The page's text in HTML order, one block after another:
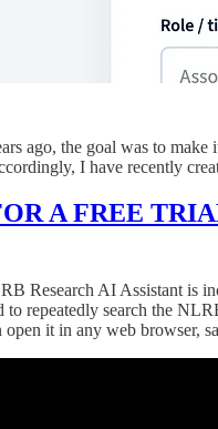
ago, the goal was to
I have recently
A FREE
Research AI Assistant is
repeatedly search the
it in any web browser,